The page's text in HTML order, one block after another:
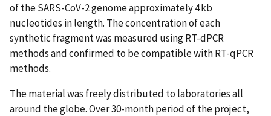
of the SARS-CoV-2 genome approximately 4 kb
nucleotides in length. The concentration of each
synthetic fragment was measured using RT-dPCR
methods and confirmed to be compatible with RT-qPCR
methods.
The material was freely distributed to laboratories all
around the globe. Over 30-month period of the project,